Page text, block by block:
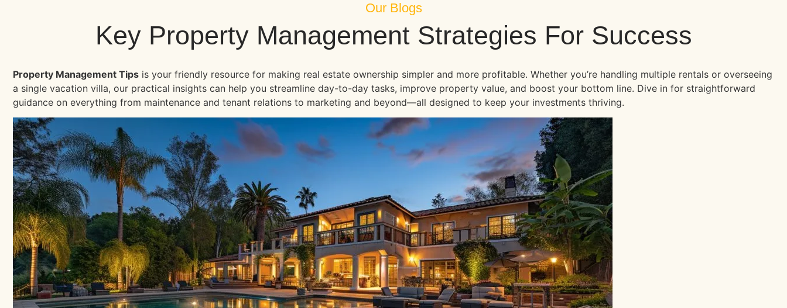
Our Blogs
Key Property Management Strategies For Success
Property Management Tips is your friendly resource for making real estate ownership simpler and more profitable. Whether you’re handling multiple rentals or overseeing
a single vacation villa, our practical insights can help you streamline day-to-day tasks, improve property value, and boost your bottom line. Dive in for straightforward
guidance on everything from maintenance and tenant relations to marketing and beyond—all designed to keep your investments thriving.